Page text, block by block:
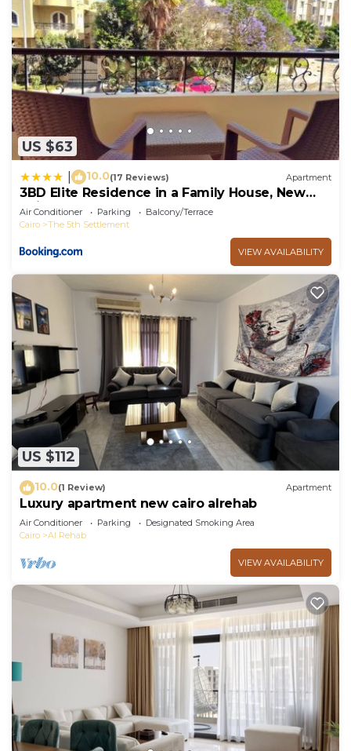
US $63
10.0(17 Reviews) Apartment
3BD Elite Residence in a Family House, New
Cairo!
Air Conditioner Parking
Balcony/Terrace
Cairo
The 5th Settlement
VIEW AVAILABILITY
US $112
10.0(1 Review) Apartment
Luxury apartment new cairo alrehab
Air Conditioner Parking
Designated Smoking Area
Cairo
Al Rehab
VIEW AVAILABILITY